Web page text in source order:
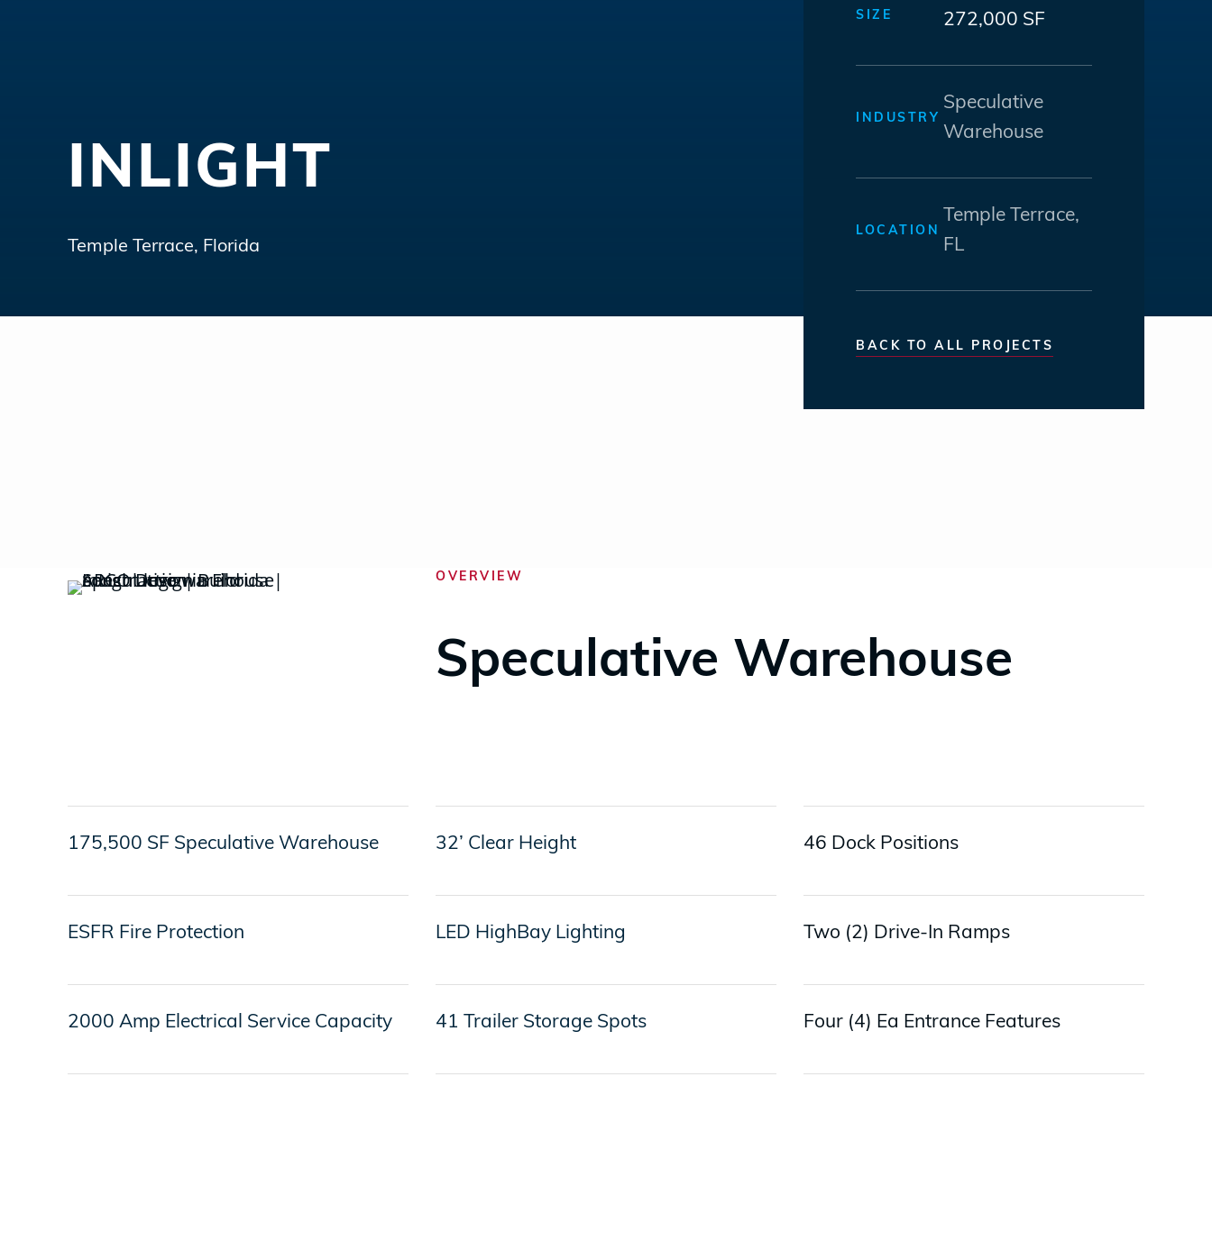
INLIGHT
Temple Terrace, Florida
SIZE 272,000 SF
INDUSTRY
Speculative
Warehouse
LOCATION
Temple Terrace,
FL
BACK TO ALL PROJECTS
OVERVIEW
Speculative Warehouse
175,500 SF Speculative Warehouse 32’ Clear Height 46 Dock Positions
ESFR Fire Protection LED HighBay Lighting Two (2) Drive-In Ramps
2000 Amp Electrical Service Capacity 41 Trailer Storage Spots Four (4) Ea Entrance Features